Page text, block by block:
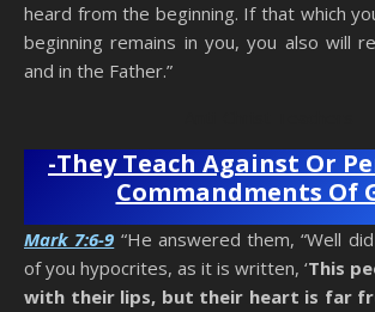
heard from the beginning. If that which
beginning remains in you, you also will
and in the Father.”
-They Teach Against Or
Commandments Of
Mark 7:6-9 “He answered them, “Well
of you hypocrites, as it is written, ‘This
with their lips, but their heart is far